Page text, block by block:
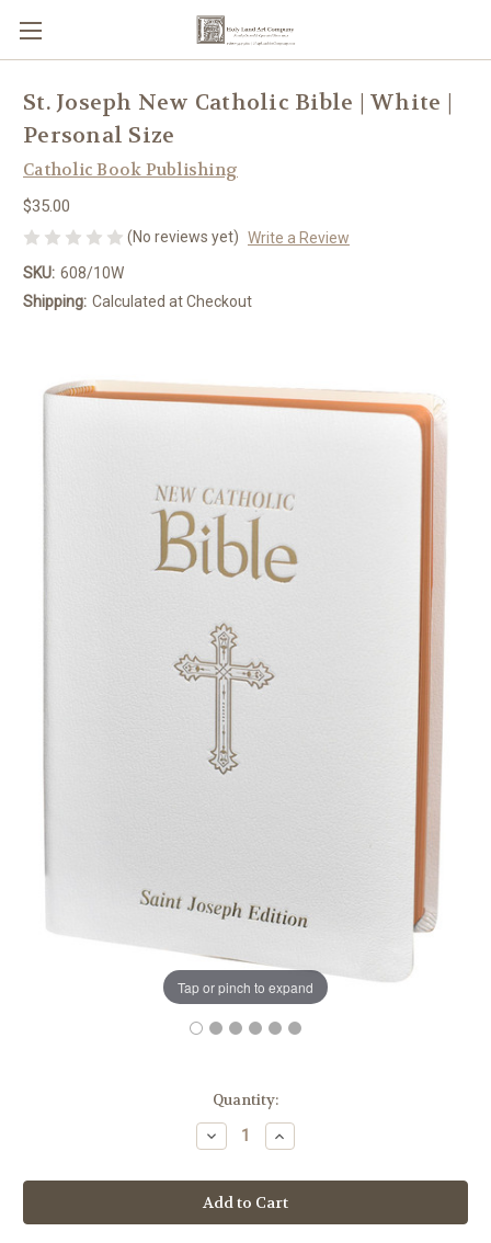
Tap or pinch to expand
St. Joseph New Catholic Bible | White |
Personal Size
Catholic Book Publishing
$35.00
(No reviews yet) Write a Review
SKU: 608/10W
Shipping: Calculated at Checkout
Quantity:
Decrease
Quantity
St.
Joseph
New
Catholic
Increase
Quantity
St.
Joseph
New
Catholic